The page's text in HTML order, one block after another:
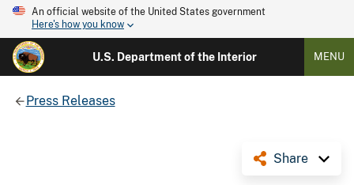
An official website of the United States government
Here's how you know
U.S. Department of the Interior MENU
Press Releases
Share